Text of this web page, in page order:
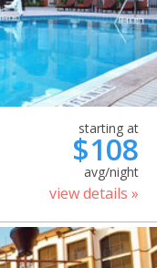
starting at
$108
avg/night
view details »